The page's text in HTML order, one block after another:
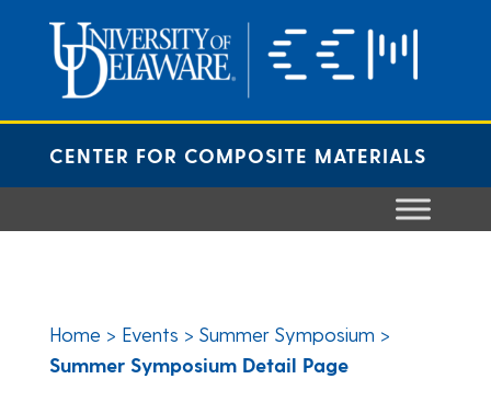
content
CENTER FOR COMPOSITE MATERIALS
Home > Events > Summer Symposium >
Summer Symposium Detail Page